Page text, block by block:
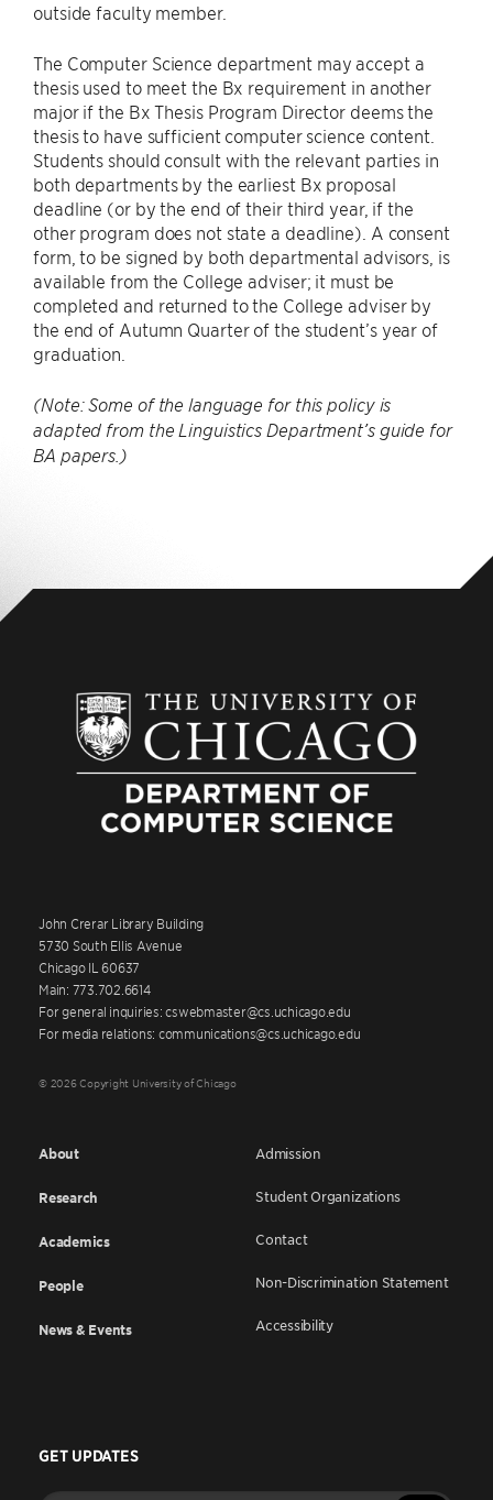
outside faculty member.
The Computer Science department may accept a
thesis used to meet the Bx requirement in another
major if the Bx Thesis Program Director deems the
thesis to have sufficient computer science content.
Students should consult with the relevant parties in
both departments by the earliest Bx proposal
deadline (or by the end of their third year, if the
other program does not state a deadline). A consent
form, to be signed by both departmental advisors, is
available from the College adviser; it must be
completed and returned to the College adviser by
the end of Autumn Quarter of the student’s year of
graduation.
(Note: Some of the language for this policy is
adapted from the Linguistics Department’s guide for
BA papers.)
John Crerar Library Building
5730 South Ellis Avenue
Chicago IL 60637
Main: 773.702.6614
For general inquiries: cswebmaster@cs.uchicago.edu
For media relations: communications@cs.uchicago.edu
© 2026 Copyright University of Chicago
About
Research
Academics
People
News & Events
Admission
Student Organizations
Contact
Non-Discrimination Statement
Accessibility
GET UPDATES